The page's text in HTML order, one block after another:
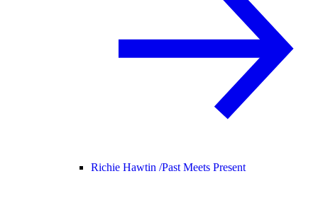
Richie Hawtin /Past Meets Present